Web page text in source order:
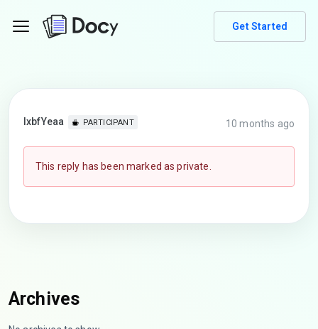
Get Started
lxbfYeaa PARTICIPANT 10 months ago
This reply has been marked as private.
Archives